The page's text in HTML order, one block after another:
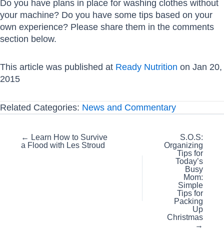
Do you have plans in place for washing clothes without
your machine? Do you have some tips based on your
own experience? Please share them in the comments
section below.
This article was published at Ready Nutrition on Jan 20,
2015
Related Categories: News and Commentary
Posts
navigation
← Learn How to Survive
a Flood with Les Stroud
S.O.S:
Organizing
Tips for
Today’s
Busy
Mom:
Simple
Tips for
Packing
Up
Christmas
→